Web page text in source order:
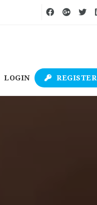
LOGIN REGISTER